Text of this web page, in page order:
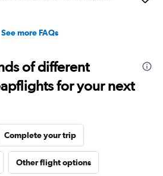
See more FAQs
of different
for your next
Complete your trip
Other flight options